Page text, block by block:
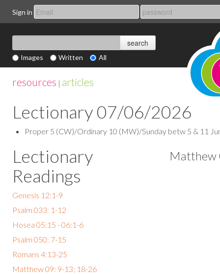
Sign in
Images Written All
resources | articles
Lectionary 07/06/2026
Proper 5 (CW)/Ordinary 10 (MW)/Sunday betw 5 & 11
Lectionary
Readings
Genesis 12:1-9
Psalm 033: 1-12
Hosea 05:15 - 06:1-6
Psalm 050: 7-15
Romans 4:13-25
Matthew 09: 9-13; 18-26
Matthew